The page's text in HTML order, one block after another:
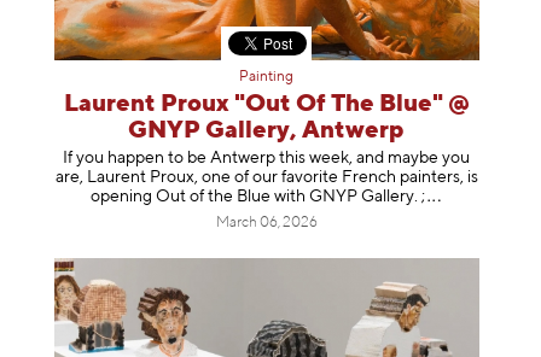
Painting
Laurent Proux "Out Of The Blue" @
GNYP Gallery, Antwerp
If you happen to be Antwerp this week, and maybe you
are, Laurent Proux, one of our favorite French painters, is
opening Out of the Blue with GNYP Gallery. ;
March 06, 2026